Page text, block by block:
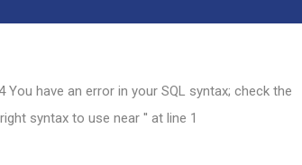
You have an error in your SQL syntax; check the
syntax to use near '' at line 1